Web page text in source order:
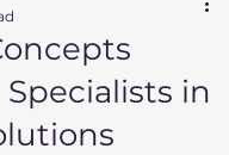
Specialists in